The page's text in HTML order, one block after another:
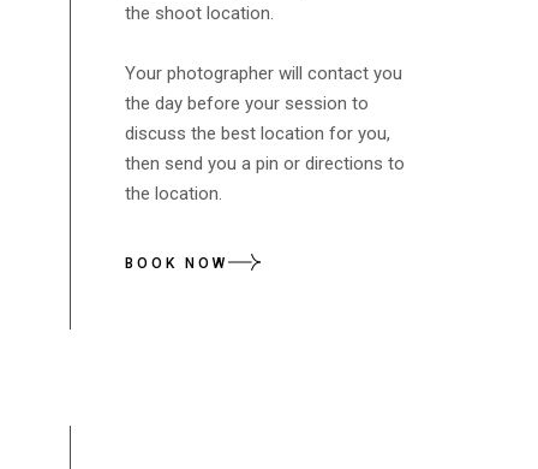
the shoot location.
Your photographer will contact you
the day before your session to
discuss the best location for you,
then send you a pin or directions to
the location.
BOOK NOW